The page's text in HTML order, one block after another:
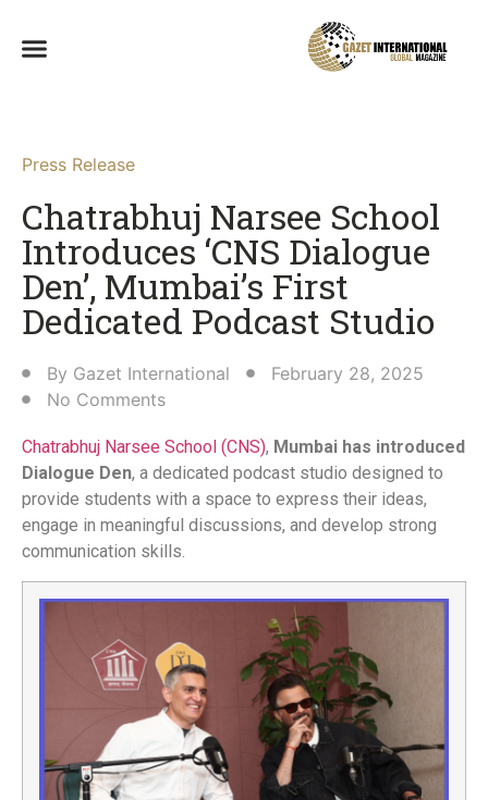
Press Release
Chatrabhuj Narsee School
Introduces ‘CNS Dialogue
Den’, Mumbai’s First
Dedicated Podcast Studio​
By Gazet International
February 28, 2025
No Comments
Chatrabhuj Narsee School (CNS), Mumbai has introduced
Dialogue Den, a dedicated podcast studio designed to
provide students with a space to express their ideas,
engage in meaningful discussions, and develop strong
communication skills.